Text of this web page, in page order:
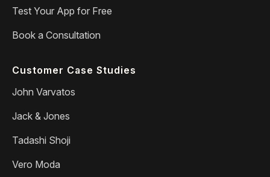
Test Your App for Free
Book a Consultation
Customer Case Studies
John Varvatos
Jack & Jones
Tadashi Shoji
Vero Moda